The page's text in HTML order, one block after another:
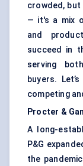
crowded, but
— it's a mix
and
succeed in
serving
buyers.
competing
Procter &
A long-
P&G
the